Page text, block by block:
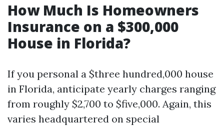
How Much Is Homeowners
Insurance on a $300,000
House in Florida?
If you personal a $three hundred,000 house
in Florida, anticipate yearly charges ranging
from roughly $2,700 to $five,000. Again, this
varies headquartered on special